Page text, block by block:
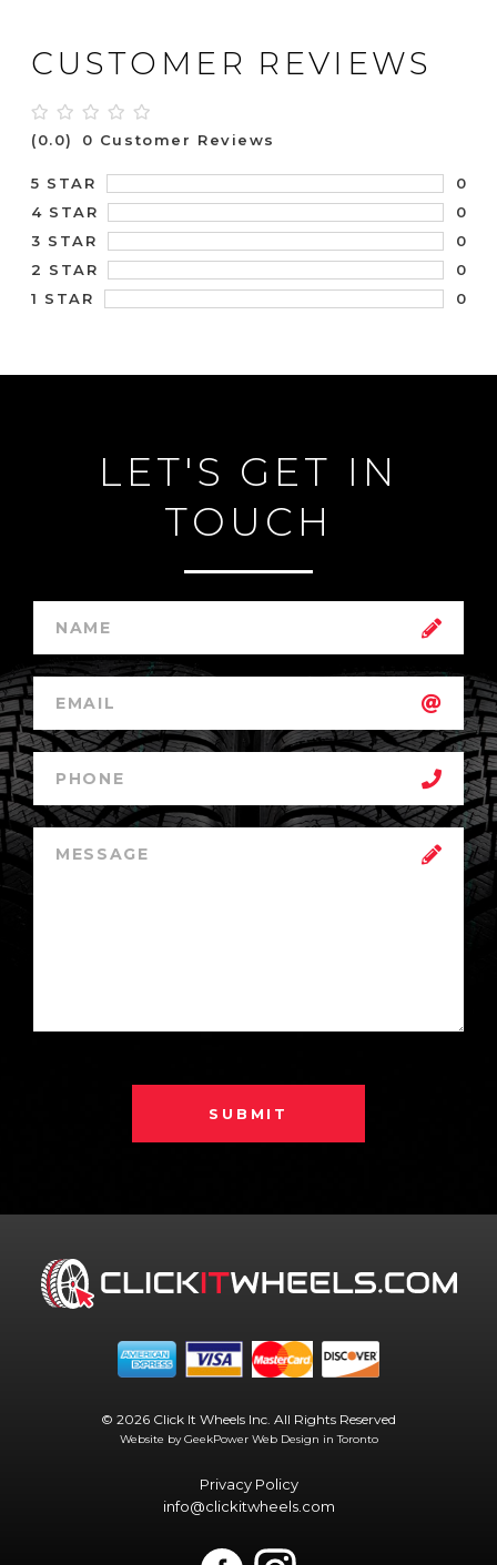
CUSTOMER REVIEWS
(0.0) 0 Customer Reviews
5 STAR
0
4 STAR
0
3 STAR
0
2 STAR
0
1 STAR
0
LET'S GET IN
TOUCH
SUBMIT
© 2026 Click It Wheels Inc. All Rights Reserved
Website by GeekPower Web Design in Toronto
Privacy Policy
info@clickitwheels.com